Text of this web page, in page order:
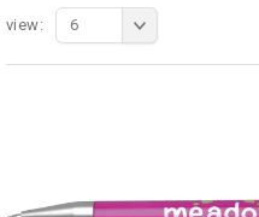
view: 6